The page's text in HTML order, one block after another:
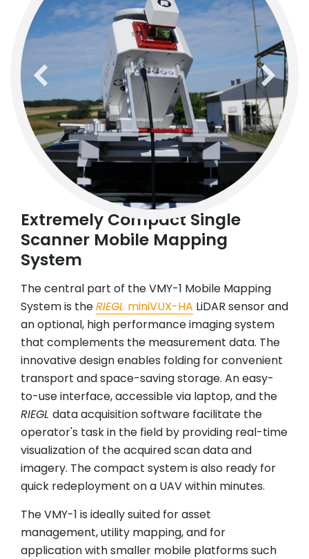
previous next
Extremely Compact Single
Scanner Mobile Mapping
System
The central part of the VMY-1 Mobile Mapping
System is theRIEGL miniVUX-HA LiDAR sensor and
an optional, high performance imaging system
that complements the measurement data. The
innovative design enables folding for convenient
transport and space-saving storage. An easy-
to-use interface, accessible via laptop, and the
RIEGL data acquisition software facilitate the
operator's task in the field by providing real-time
visualization of the acquired scan data and
imagery. The compact system is also ready for
quick redeployment on a UAV within minutes.
The VMY-1 is ideally suited for asset
management, utility mapping, and for
application with smaller mobile platforms such